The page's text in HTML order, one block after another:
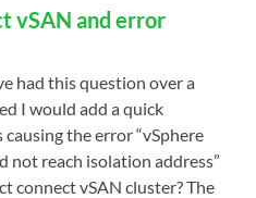
vSAN and error
had this question over a
I would add a quick
the error “vSphere
not reach isolation address”
connect vSAN cluster? The